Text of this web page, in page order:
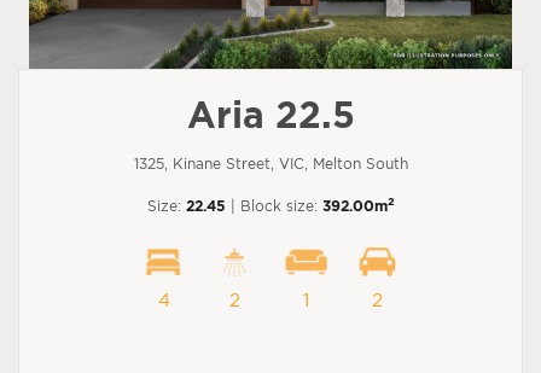
Aria 22.5
1325, Kinane Street, VIC, Melton South
Size: 22.45 | Block size: 392.00m2
4 2 1 2